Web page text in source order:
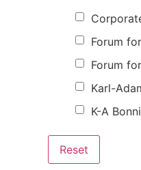
Forum
Forum
Karl-
K-A